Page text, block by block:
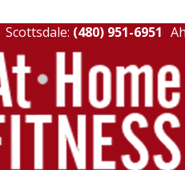
Scottsdale: (480) 951-6951